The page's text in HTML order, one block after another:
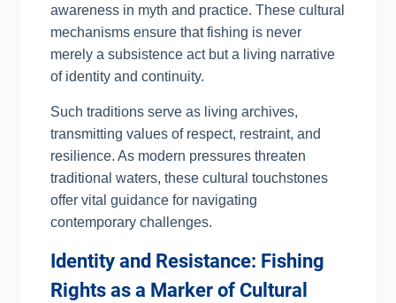
awareness in myth and practice. These cultural
mechanisms ensure that fishing is never
merely a subsistence act but a living narrative
of identity and continuity.
Such traditions serve as living archives,
transmitting values of respect, restraint, and
resilience. As modern pressures threaten
traditional waters, these cultural touchstones
offer vital guidance for navigating
contemporary challenges.
Identity and Resistance: Fishing
Rights as a Marker of Cultural